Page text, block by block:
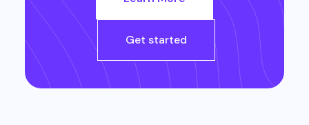
Get started